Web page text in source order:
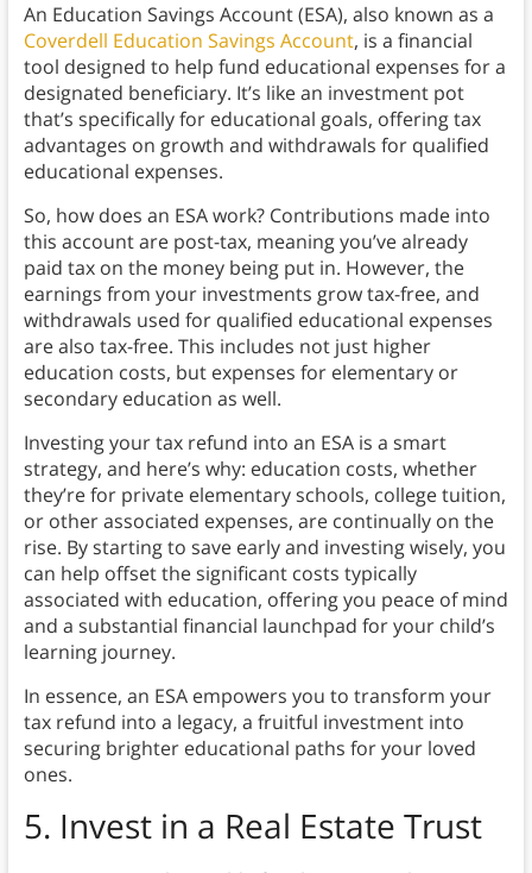
An Education Savings Account (ESA), also known as a
Coverdell Education Savings Account, is a financial
tool designed to help fund educational expenses for a
designated beneficiary. It’s like an investment pot
that’s specifically for educational goals, offering tax
advantages on growth and withdrawals for qualified
educational expenses.
So, how does an ESA work? Contributions made into
this account are post-tax, meaning you’ve already
paid tax on the money being put in. However, the
earnings from your investments grow tax-free, and
withdrawals used for qualified educational expenses
are also tax-free. This includes not just higher
education costs, but expenses for elementary or
secondary education as well.
Investing your tax refund into an ESA is a smart
strategy, and here’s why: education costs, whether
they’re for private elementary schools, college tuition,
or other associated expenses, are continually on the
rise. By starting to save early and investing wisely, you
can help offset the significant costs typically
associated with education, offering you peace of mind
and a substantial financial launchpad for your child’s
learning journey.
In essence, an ESA empowers you to transform your
tax refund into a legacy, a fruitful investment into
securing brighter educational paths for your loved
ones.
5. Invest in a Real Estate Trust